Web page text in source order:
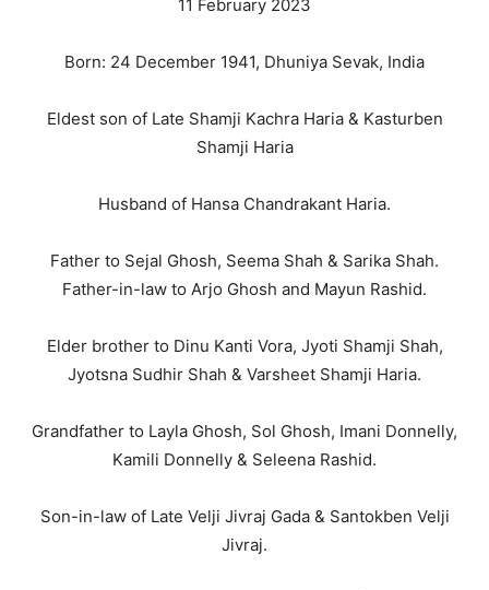
11 February 2023
Born: 24 December 1941, Dhuniya Sevak, India
Eldest son of Late Shamji Kachra Haria & Kasturben
Shamji Haria
Husband of Hansa Chandrakant Haria.
Father to Sejal Ghosh, Seema Shah & Sarika Shah.
Father-in-law to Arjo Ghosh and Mayun Rashid.
Elder brother to Dinu Kanti Vora, Jyoti Shamji Shah,
Jyotsna Sudhir Shah & Varsheet Shamji Haria.
Grandfather to Layla Ghosh, Sol Ghosh, Imani Donnelly,
Kamili Donnelly & Seleena Rashid.
Son-in-law of Late Velji Jivraj Gada & Santokben Velji
Jivraj.